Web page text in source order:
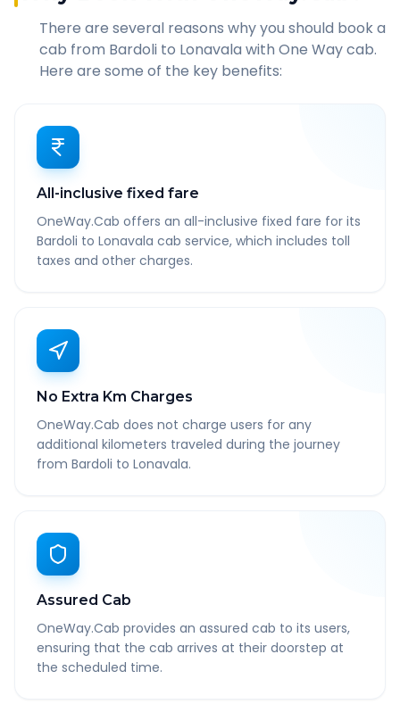
There are several reasons why you should book a
cab from Bardoli to Lonavala with One Way cab.
Here are some of the key benefits:
All-inclusive fixed fare
OneWay.Cab offers an all-inclusive fixed fare for its
Bardoli to Lonavala cab service, which includes toll
taxes and other charges.
No Extra Km Charges
OneWay.Cab does not charge users for any
additional kilometers traveled during the journey
from Bardoli to Lonavala.
Assured Cab
OneWay.Cab provides an assured cab to its users,
ensuring that the cab arrives at their doorstep at
the scheduled time.